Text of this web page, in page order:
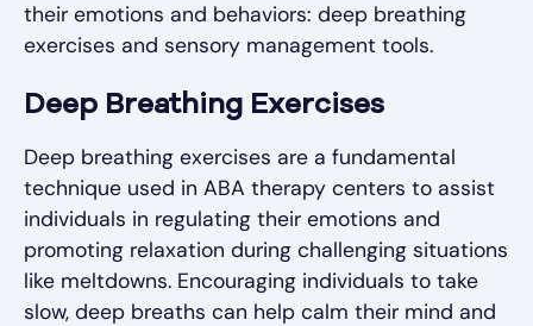
their emotions and behaviors: deep breathing
exercises and sensory management tools.
Deep Breathing Exercises
Deep breathing exercises are a fundamental
technique used in ABA therapy centers to assist
individuals in regulating their emotions and
promoting relaxation during challenging situations
like meltdowns. Encouraging individuals to take
slow, deep breaths can help calm their mind and